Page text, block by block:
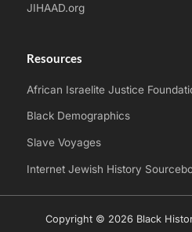
JIHAAD.org
Resources
African Israelite Justice
Black Demographics
Slave Voyages
Internet Jewish History
Copyright © 2026 Black